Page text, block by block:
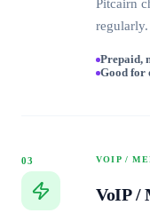
Pitcairn
regularly.
Prepaid,
Good for
03 VOIP /
VoIP /